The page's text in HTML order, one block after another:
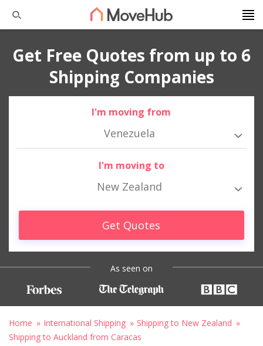
Get Free Quotes from up to 6
Shipping Companies
I'm moving from
Venezuela
I'm moving to
New Zealand
Get Quotes
As seen on
Home International Shipping
Shipping to New Zealand
Shipping to Auckland from Caracas